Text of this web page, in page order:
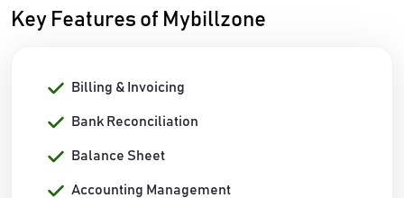
Key Features of Mybillzone
Billing & Invoicing
Bank Reconciliation
Balance Sheet
Accounting Management